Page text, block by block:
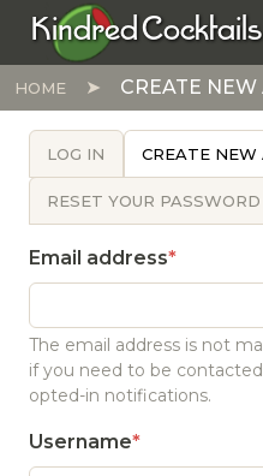
Skip to main content
Kindred Cocktails
HOME CREATE NEW
PRIMARY TABS
LOG IN CREATE NEW
RESET YOUR PASSWORD
Email address
The email address is not
if you need to be
opted-in notifications.
Username